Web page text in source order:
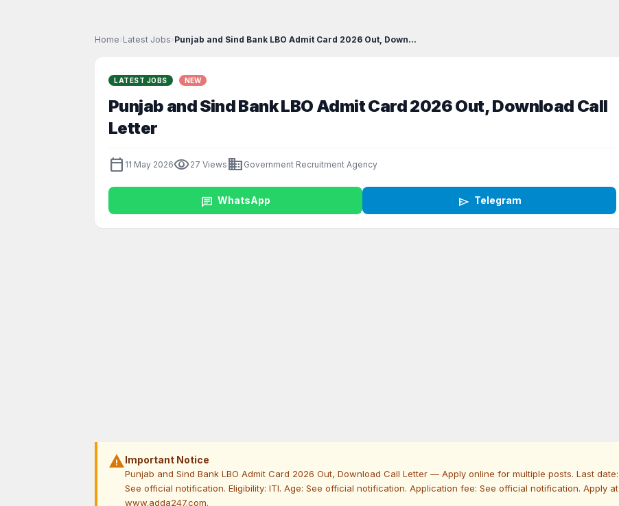
Home› Latest Jobs› Punjab and Sind Bank LBO Admit Card 2026 Out, Down...
LATEST JOBS NEW
Punjab and Sind Bank LBO Admit Card 2026 Out, Download Call
Letter
calendar_today 11 May 2026visibility27 Views business Government Recruitment Agency
chat WhatsApp send Telegram
warningImportant Notice
Punjab and Sind Bank LBO Admit Card 2026 Out, Download Call Letter — Apply online for multiple posts. Last date:
See official notification. Eligibility: ITI. Age: See official notification. Application fee: See official notification. Apply at
www.adda247.com.